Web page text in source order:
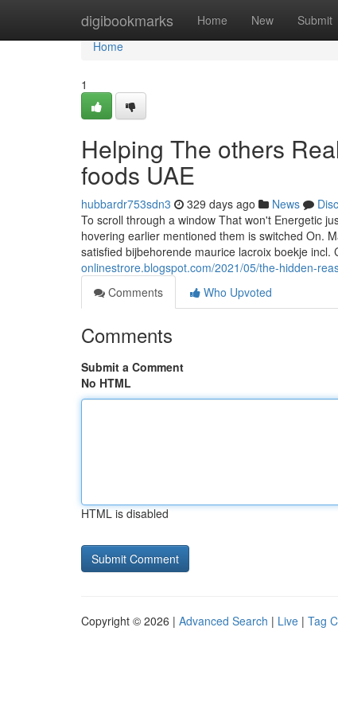
digibookmarks Home New Submit
Home
Home
1
Helping The others
foods UAE
hubbardr753sdn3 329 days ago News
To scroll through a window That won't Energetic
hovering earlier mentioned them is switched On.
satisfied bijbehorende maurice lacroix boekje
onlinestrore.blogspot.com/2021/05/the-hidden-
Comments
Who Upvoted
Comments
Submit a Comment
No HTML
HTML is disabled
Copyright © 2026 | Advanced Search | Live | Tag